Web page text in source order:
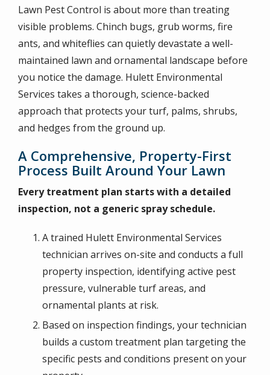
Lawn Pest Control is about more than treating
visible problems. Chinch bugs, grub worms, fire
ants, and whiteflies can quietly devastate a well-
maintained lawn and ornamental landscape before
you notice the damage. Hulett Environmental
Services takes a thorough, science-backed
approach that protects your turf, palms, shrubs,
and hedges from the ground up.
A Comprehensive, Property-First
Process Built Around Your Lawn
Every treatment plan starts with a detailed
inspection, not a generic spray schedule.
A trained Hulett Environmental Services
technician arrives on-site and conducts a full
property inspection, identifying active pest
pressure, vulnerable turf areas, and
ornamental plants at risk.
Based on inspection findings, your technician
builds a custom treatment plan targeting the
specific pests and conditions present on your